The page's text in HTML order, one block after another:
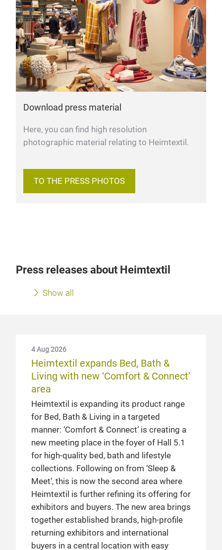
Download press material
Here, you can find high resolution
photographic material relating to Heimtextil.
TO THE PRESS PHOTOS
Press releases about Heimtextil
Show all
4 Aug 2026
Heimtextil expands Bed, Bath &
Living with new ‘Comfort & Connect’
area
Heimtextil is expanding its product range
for Bed, Bath & Living in a targeted
manner: ‘Comfort & Connect‘ is creating a
new meeting place in the foyer of Hall 5.1
for high-quality bed, bath and lifestyle
collections. Following on from ‘Sleep &
Meet‘, this is now the second area where
Heimtextil is further refining its offering for
exhibitors and buyers. The new area brings
together established brands, high-profile
returning exhibitors and international
buyers in a central location with easy